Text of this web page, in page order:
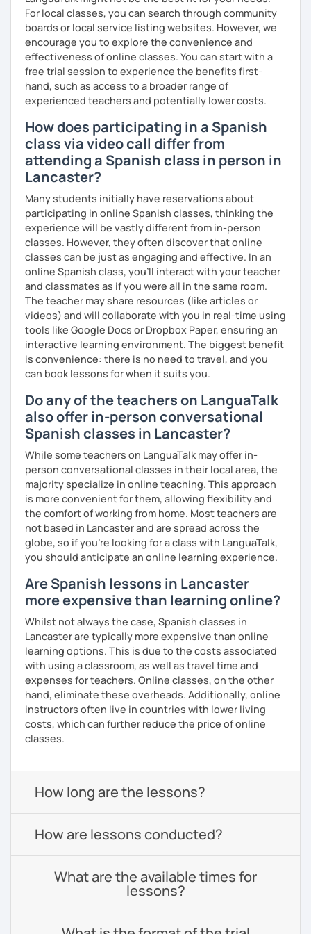
To see how great we are doing:
Quizzes.
My background outside of teaching:
In my spare time I love going for walks on the park with my
dog, listening podcasts and music, surfing, doing yoga,
reading and cooking healthy recipes.
For local classes, you can search through community
boards or local service listing websites. However, we
encourage you to explore the convenience and
effectiveness of online classes. You can start with a
free trial session to experience the benefits first-
hand, such as access to a broader range of
experienced teachers and potentially lower costs.
How does participating in a Spanish
class via video call differ from
attending a Spanish class in person in
Lancaster?
Many students initially have reservations about
participating in online Spanish classes, thinking the
experience will be vastly different from in-person
classes. However, they often discover that online
classes can be just as engaging and effective. In an
online Spanish class, you’ll interact with your teacher
and classmates as if you were all in the same room.
The teacher may share resources (like articles or
videos) and will collaborate with you in real-time using
tools like Google Docs or Dropbox Paper, ensuring an
interactive learning environment. The biggest benefit
is convenience: there is no need to travel, and you
can book lessons for when it suits you.
Do any of the teachers on LanguaTalk
also offer in-person conversational
Spanish classes in Lancaster?
While some teachers on LanguaTalk may offer in-
person conversational classes in their local area, the
majority specialize in online teaching. This approach
is more convenient for them, allowing flexibility and
the comfort of working from home. Most teachers are
not based in Lancaster and are spread across the
globe, so if you're looking for a class with LanguaTalk,
you should anticipate an online learning experience.
Are Spanish lessons in Lancaster
more expensive than learning online?
Whilst not always the case, Spanish classes in
Lancaster are typically more expensive than online
learning options. This is due to the costs associated
with using a classroom, as well as travel time and
expenses for teachers. Online classes, on the other
hand, eliminate these overheads. Additionally, online
instructors often live in countries with lower living
costs, which can further reduce the price of online
classes.
How long are the lessons?
How are lessons conducted?
What are the available times for
lessons?